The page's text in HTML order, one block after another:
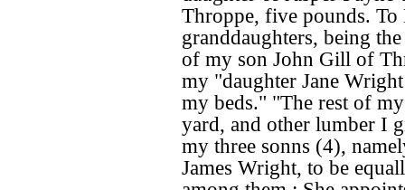
Throppe, five pounds.
granddaughters, being
of my son John Gill of
my "daughter Jane
my beds." "The rest of
yard, and other lumber I
my three sonns (4),
James Wright, to be